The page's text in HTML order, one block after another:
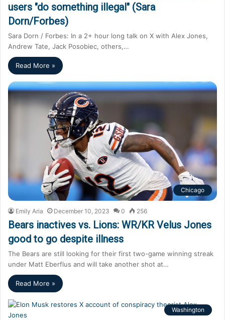
users "do something illegal" (Sara
Dorn/Forbes)
Sara Dorn / Forbes: In a 2+ hour long talk on X with Alex Jones,
Andrew Tate, Jack Posobiec, others,…
Read More »
Chicago
Emily Aria December 10, 2023 0 256
Bears inactives vs. Lions: WR/KR Velus Jones
good to go despite illness
The Bears are still looking for their first two-game winning streak
under Matt Eberflus and will take another shot at…
Read More »
Washington